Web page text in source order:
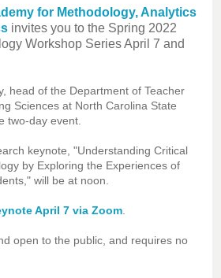
for Methodology, Analytics
invites you to the Spring 2022
Workshop Series April 7 and
head of the Department of Teacher
Sciences at North Carolina State
two-day event.
keynote, "Understanding Critical
by Exploring the Experiences of
will be at noon.
April 7 via Zoom
open to the public, and requires no